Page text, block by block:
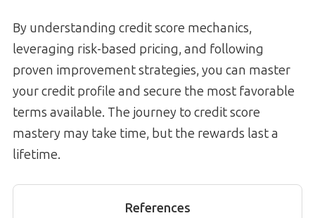
By understanding credit score mechanics,
leveraging risk-based pricing, and following
proven improvement strategies, you can master
your credit profile and secure the most favorable
terms available. The journey to credit score
mastery may take time, but the rewards last a
lifetime.
References